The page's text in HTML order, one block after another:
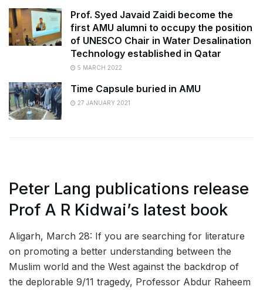
Prof. Syed Javaid Zaidi become the
first AMU alumni to occupy the position
of UNESCO Chair in Water Desalination
Technology established in Qatar
5 MARCH 2022
Time Capsule buried in AMU
27 JANUARY 2021
Peter Lang publications release
Prof A R Kidwai’s latest book
Aligarh, March 28: If you are searching for literature
on promoting a better understanding between the
Muslim world and the West against the backdrop of
the deplorable 9/11 tragedy, Professor Abdur Raheem